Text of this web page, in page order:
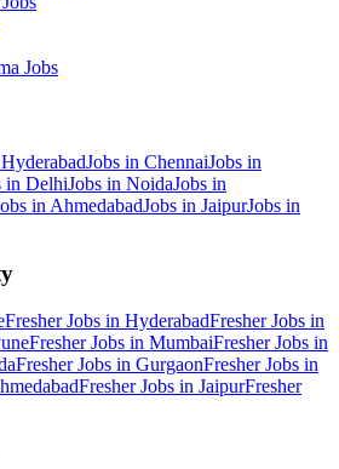
Jobs
HyderabadJobs in ChennaiJobs in
in DelhiJobs in NoidaJobs in
in AhmedabadJobs in JaipurJobs in
Fresher Jobs in HyderabadFresher Jobs in
Fresher Jobs in MumbaiFresher Jobs in
Fresher Jobs in GurgaonFresher Jobs in
Fresher Jobs in JaipurFresher